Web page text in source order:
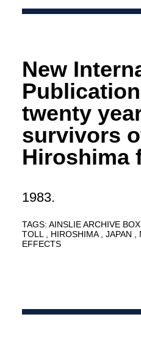
New
twenty
survivors
Hiroshima
1983.
TAGS: AINSLIE ARCHIVE
TOLL
HIROSHIMA JAPAN
EFFECTS